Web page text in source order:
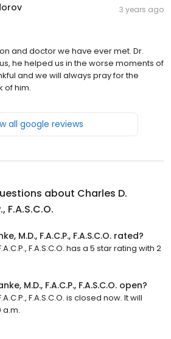
3 years ago
and doctor we have ever met. Dr.
he helped us in the worse moments of
and we will always pray for the
of him.
all google reviews
about Charles D.
F.A.S.C.O.
M.D., F.A.C.P., F.A.S.C.O. rated?
F.A.S.C.O. has a 5 star rating with 2
M.D., F.A.C.P., F.A.S.C.O. open?
F.A.S.C.O. is closed now. It will
a.m.